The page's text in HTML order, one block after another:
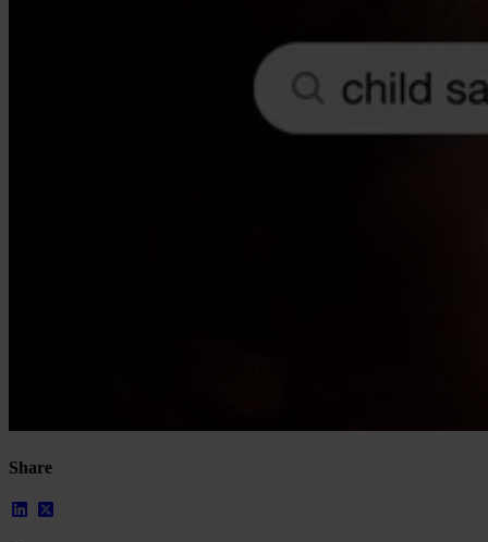
Dating
Case Studies
Share